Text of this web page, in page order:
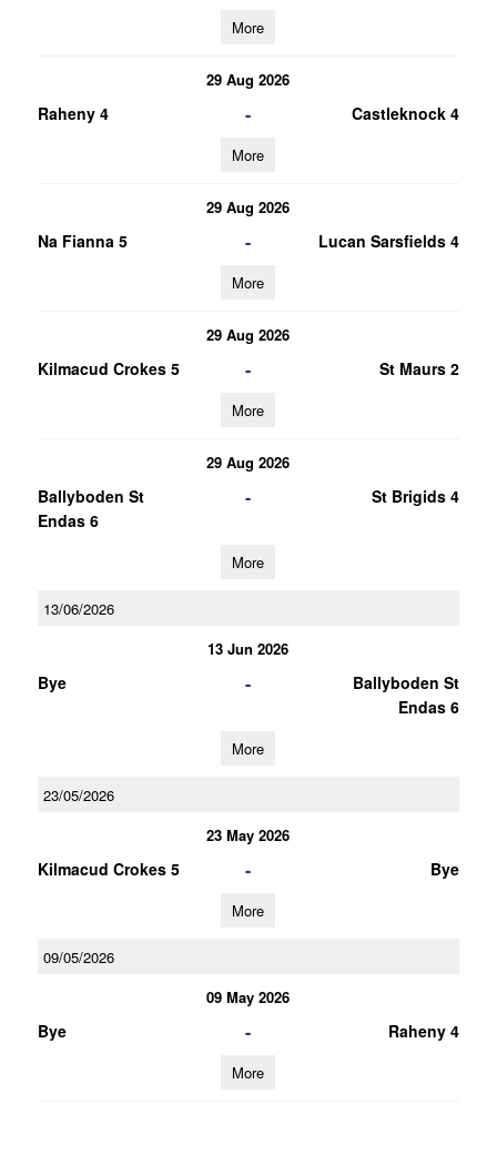
More
29 Aug 2026
Raheny 4 - Castleknock 4
More
29 Aug 2026
Na Fianna 5 - Lucan Sarsfields 4
More
29 Aug 2026
Kilmacud Crokes 5 - St Maurs 2
More
29 Aug 2026
Ballyboden St
Endas 6
- St Brigids 4
More
13/06/2026
13 Jun 2026
Bye -
Ballyboden St
Endas 6
More
23/05/2026
23 May 2026
Kilmacud Crokes 5 - Bye
More
09/05/2026
09 May 2026
Bye - Raheny 4
More